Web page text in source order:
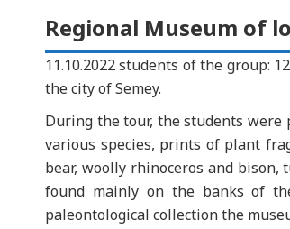
Regional Museum of
11.10.2022 students of the group:
the city of Semey.
During the tour, the students were
various species, prints of plant
bear, woolly rhinoceros and
found mainly on the banks of
paleontological collection the